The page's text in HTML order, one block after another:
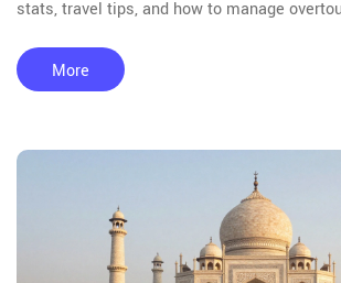
stats, travel tips, and how to manage
More